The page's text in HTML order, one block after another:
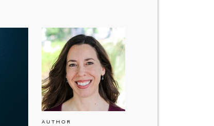
AUTHOR